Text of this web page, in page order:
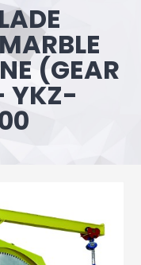
(GEAR
YKZ-